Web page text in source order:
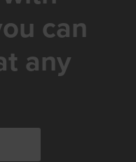
can
any